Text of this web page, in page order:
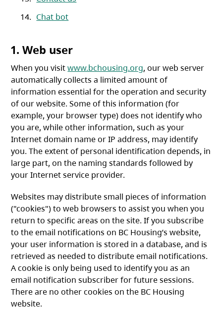
Chat bot
1. Web user
When you visitwww.bchousing.org, our web server
automatically collects a limited amount of
information essential for the operation and security
of our website. Some of this information (for
example, your browser type) does not identify who
you are, while other information, such as your
Internet domain name or IP address, may identify
you. The extent of personal identification depends, in
large part, on the naming standards followed by
your Internet service provider.
Websites may distribute small pieces of information
("cookies") to web browsers to assist you when you
return to specific areas on the site. If you subscribe
to the email notifications on BC Housing’s website,
your user information is stored in a database, and is
retrieved as needed to distribute email notifications.
A cookie is only being used to identify you as an
email notification subscriber for future sessions.
There are no other cookies on the BC Housing
website.